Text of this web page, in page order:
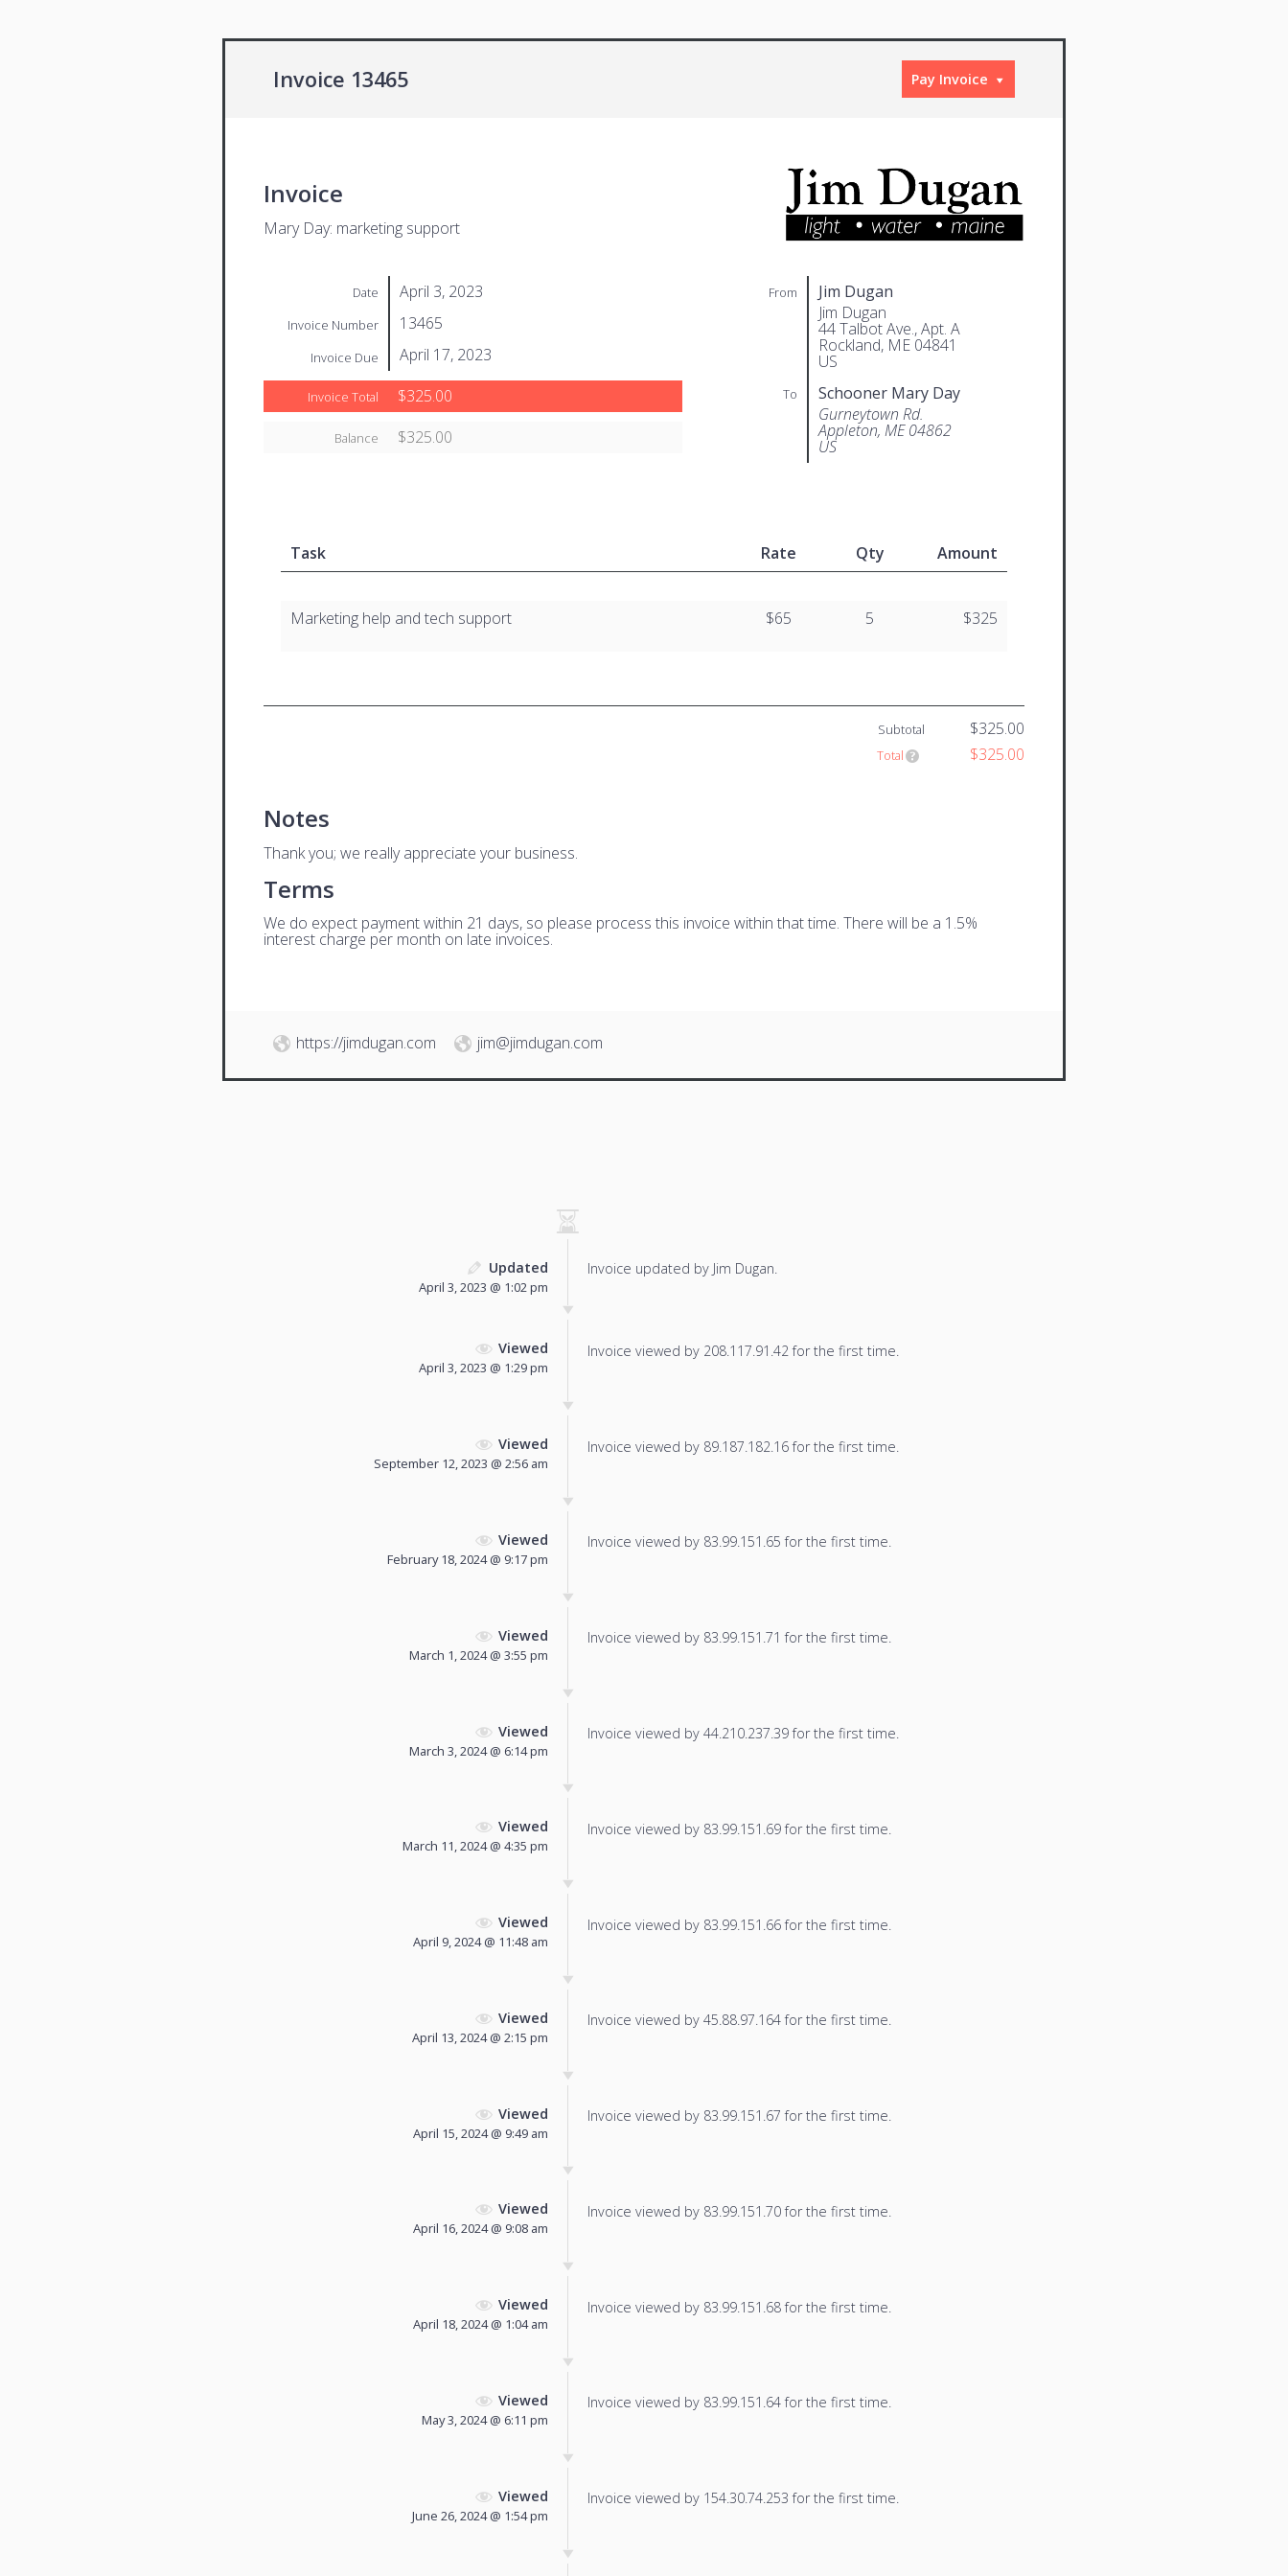
Invoice 13465 Pay Invoice
Invoice
Mary Day: marketing support
From
Jim Dugan
Jim Dugan
44 Talbot Ave., Apt. A
Rockland, ME 04841
US
To
Schooner Mary Day
Gurneytown Rd.
Appleton, ME 04862
US
Date April 3, 2023
Invoice Number 13465
Invoice Due April 17, 2023
Invoice Total $325.00
Balance $325.00
Task Rate Qty Amount
Marketing help and tech support $65 5 $325
Subtotal $325.00
Total $325.00
Notes
Thank you; we really appreciate your business.
Terms
We do expect payment within 21 days, so please process this invoice within that time. There will be a 1.5%
interest charge per month on late invoices.
https://jimdugan.com jim@jimdugan.com
Updated
April 3, 2023 @ 1:02 pm
Invoice updated by Jim Dugan.
Viewed
April 3, 2023 @ 1:29 pm
Invoice viewed by 208.117.91.42 for the first time.
Viewed
September 12, 2023 @ 2:56 am
Invoice viewed by 89.187.182.16 for the first time.
Viewed
February 18, 2024 @ 9:17 pm
Invoice viewed by 83.99.151.65 for the first time.
Viewed
March 1, 2024 @ 3:55 pm
Invoice viewed by 83.99.151.71 for the first time.
Viewed
March 3, 2024 @ 6:14 pm
Invoice viewed by 44.210.237.39 for the first time.
Viewed
March 11, 2024 @ 4:35 pm
Invoice viewed by 83.99.151.69 for the first time.
Viewed
April 9, 2024 @ 11:48 am
Invoice viewed by 83.99.151.66 for the first time.
Viewed
April 13, 2024 @ 2:15 pm
Invoice viewed by 45.88.97.164 for the first time.
Viewed
April 15, 2024 @ 9:49 am
Invoice viewed by 83.99.151.67 for the first time.
Viewed
April 16, 2024 @ 9:08 am
Invoice viewed by 83.99.151.70 for the first time.
Viewed
April 18, 2024 @ 1:04 am
Invoice viewed by 83.99.151.68 for the first time.
Viewed
May 3, 2024 @ 6:11 pm
Invoice viewed by 83.99.151.64 for the first time.
Viewed
June 26, 2024 @ 1:54 pm
Invoice viewed by 154.30.74.253 for the first time.